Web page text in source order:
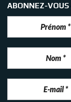
ABONNEZ-